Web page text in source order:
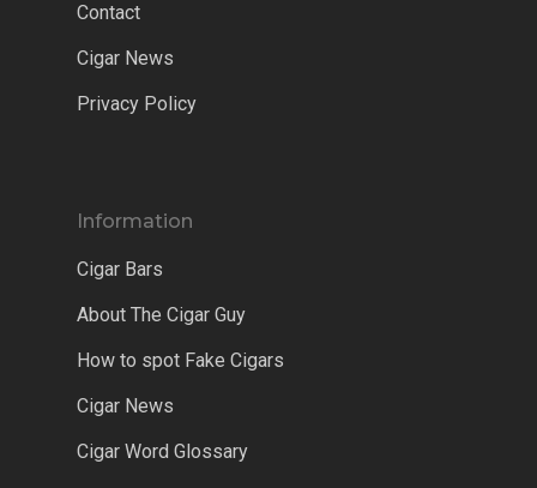
Contact
Cigar News
Privacy Policy
Information
Cigar Bars
About The Cigar Guy
How to spot Fake Cigars
Cigar News
Cigar Word Glossary